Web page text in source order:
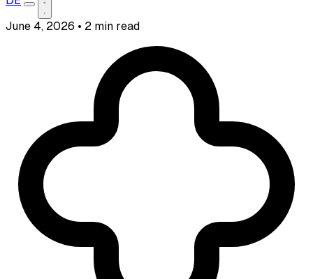
June 4, 2026 • 2 min read